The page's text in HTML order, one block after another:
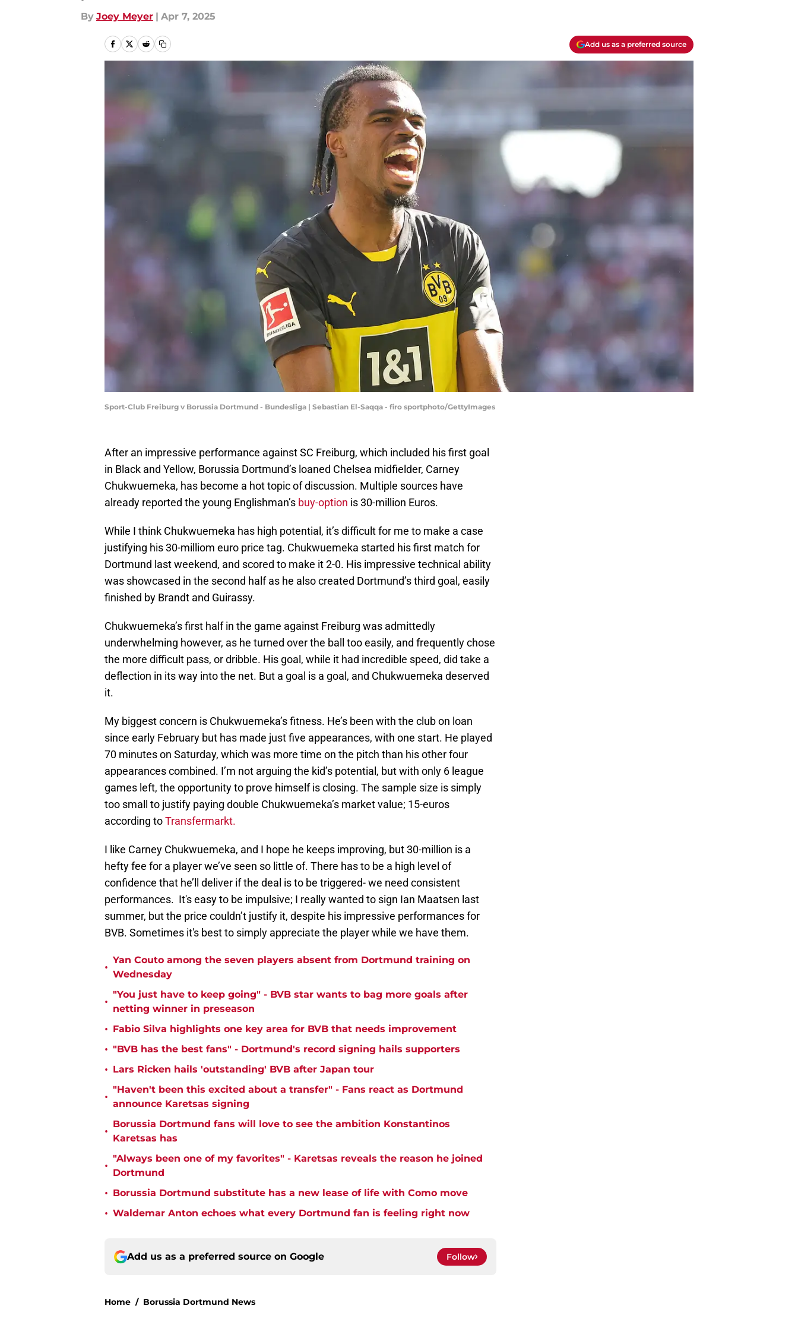
By Joey Meyer | Apr 7, 2025
Add us as a preferred source
Sport-Club Freiburg v Borussia Dortmund - Bundesliga | Sebastian El-Saqqa - firo sportphoto/GettyImages
After an impressive performance against SC Freiburg, which included his first goal
in Black and Yellow, Borussia Dortmund’s loaned Chelsea midfielder, Carney
Chukwuemeka, has become a hot topic of discussion. Multiple sources have
already reported the young Englishman’s buy-option is 30-million Euros.
While I think Chukwuemeka has high potential, it’s difficult for me to make a case
justifying his 30-milliom euro price tag. Chukwuemeka started his first match for
Dortmund last weekend, and scored to make it 2-0. His impressive technical ability
was showcased in the second half as he also created Dortmund’s third goal, easily
finished by Brandt and Guirassy.
Chukwuemeka’s first half in the game against Freiburg was admittedly
underwhelming however, as he turned over the ball too easily, and frequently chose
the more difficult pass, or dribble. His goal, while it had incredible speed, did take a
deflection in its way into the net. But a goal is a goal, and Chukwuemeka deserved
it.
My biggest concern is Chukwuemeka’s fitness. He’s been with the club on loan
since early February but has made just five appearances, with one start. He played
70 minutes on Saturday, which was more time on the pitch than his other four
appearances combined. I’m not arguing the kid’s potential, but with only 6 league
games left, the opportunity to prove himself is closing. The sample size is simply
too small to justify paying double Chukwuemeka’s market value; 15-euros
according toTransfermarkt.
I like Carney Chukwuemeka, and I hope he keeps improving, but 30-million is a
hefty fee for a player we’ve seen so little of. There has to be a high level of
confidence that he’ll deliver if the deal is to be triggered- we need consistent
performances. It's easy to be impulsive; I really wanted to sign Ian Maatsen last
summer, but the price couldn’t justify it, despite his impressive performances for
BVB. Sometimes it's best to simply appreciate the player while we have them.
•
Yan Couto among the seven players absent from Dortmund training on
Wednesday
•
"You just have to keep going" - BVB star wants to bag more goals after
netting winner in preseason
• Fabio Silva highlights one key area for BVB that needs improvement
• "BVB has the best fans" - Dortmund's record signing hails supporters
• Lars Ricken hails 'outstanding' BVB after Japan tour
•
"Haven't been this excited about a transfer" - Fans react as Dortmund
announce Karetsas signing
•
Borussia Dortmund fans will love to see the ambition Konstantinos
Karetsas has
•
"Always been one of my favorites" - Karetsas reveals the reason he joined
Dortmund
• Borussia Dortmund substitute has a new lease of life with Como move
• Waldemar Anton echoes what every Dortmund fan is feeling right now
Add us as a preferred source on Google Follow
Home / Borussia Dortmund News